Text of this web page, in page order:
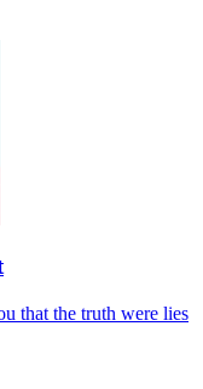
that the truth were lies